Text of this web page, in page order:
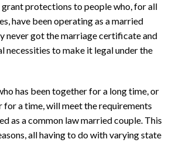
protections to people who, for all
have been operating as a married
never got the marriage certificate and
necessities to make it legal under the
has been together for a long time, or
for a time, will meet the requirements
as a common law married couple. This
all having to do with varying state